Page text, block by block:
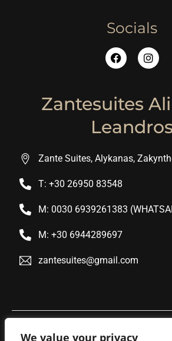
We value your privacy
Socials
Zantesuites
Leandros
Zante Suites, Alykanas,
T: +30 26950 83548
M: 0030 6939261383
M: +30 6944289697
zantesuites@gmail.com